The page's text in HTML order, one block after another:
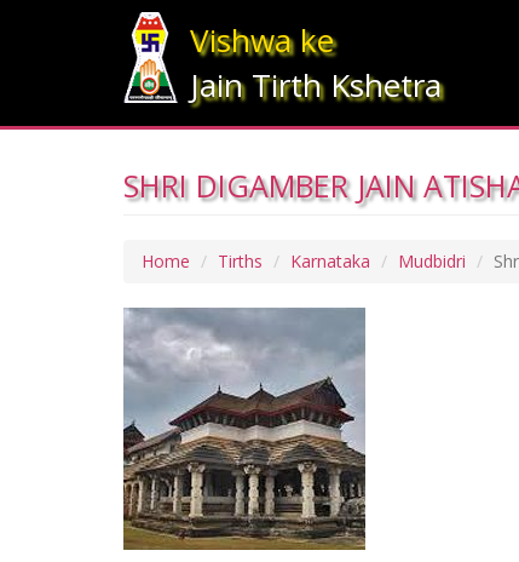
Vishwa ke
Jain Tirth Kshetra
SHRI DIGAMBER JAIN
Home Tirths Karnataka Mudbidri